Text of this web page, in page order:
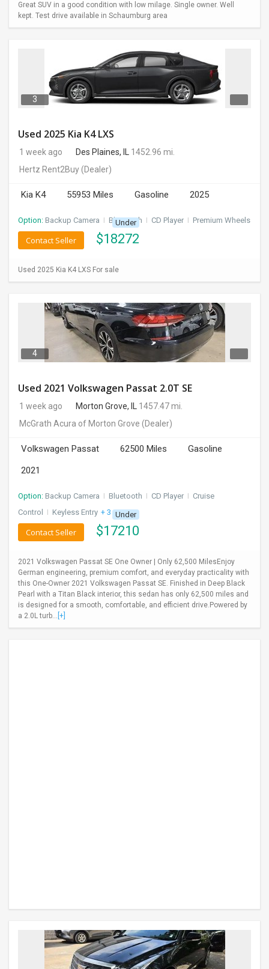
Great SUV in a good condition with low milage. Single owner. Well
kept. Test drive available in Schaumburg area
3
Used 2025 Kia K4 LXS
1 week ago Des Plaines, IL
1452.96 mi.
Hertz Rent2Buy(Dealer)
Kia K4 55953 Miles Gasoline 2025
Option: Backup Camera I Bluetooth I CD Player I Premium Wheels
Under
$18272
Contact Seller
Used 2025 Kia K4 LXS For sale
4
Used 2021 Volkswagen Passat 2.0T SE
1 week ago Morton Grove, IL
1457.47 mi.
McGrath Acura of Morton Grove (Dealer)
Volkswagen Passat 62500 Miles
Gasoline
2021
Option: Backup Camera I Bluetooth I CD Player I Cruise
Control
I Keyless Entry + 3 more
Under
$17210
Contact Seller
2021 Volkswagen Passat SE One Owner | Only 62,500 MilesEnjoy
German engineering, premium comfort, and everyday practicality with
this One-Owner 2021 Volkswagen Passat SE. Finished in Deep Black
Pearl with a Titan Black interior, this sedan has only 62,500 miles and
is designed for a smooth, comfortable, and efficient drive.Powered by
a 2.0L turb... [+]